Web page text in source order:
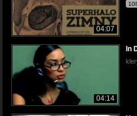
04:07
04:14
In